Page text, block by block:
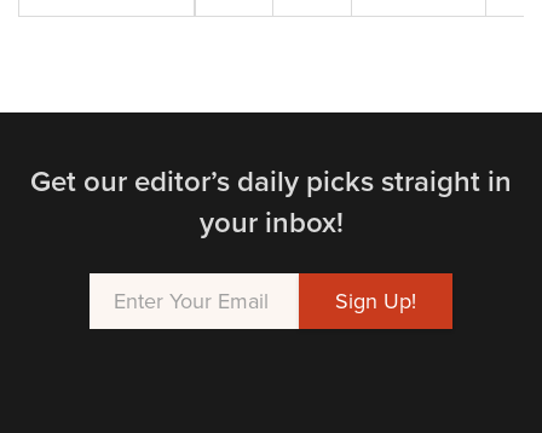
Get our editor’s daily picks straight in
your inbox!